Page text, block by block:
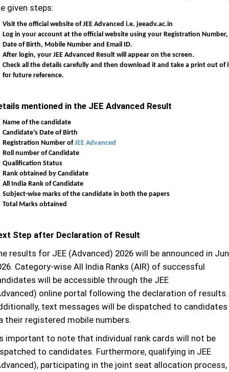
given steps:
Visit the official website of JEE Advanced i.e. jeeadv.ac.in
Log in your account at the official website using your Registration Number,
Date of Birth, Mobile Number and Email ID.
After login, your JEE Advanced Result will appear on the screen.
Check all the details carefully and then download it and take a print out of
for future reference.
mentioned in the JEE Advanced Result
Name of the candidate
Candidate’s Date of Birth
Registration Number ofJEE Advanced
Roll number of Candidate
Qualification Status
Rank obtained by Candidate
All India Rank of Candidate
Subject-wise marks of the candidate in both the papers
Total Marks obtained
Step after Declaration of Result
results for JEE (Advanced) 2026 will be announced in
Category-wise All India Ranks (AIR) of successful
will be accessible through the JEE
online portal following the declaration of results.
text messages will be dispatched to candidates
their registered mobile numbers.
important to note that individual rank cards will not be
to candidates. Furthermore, qualifying in JEE
participating in the joint seat allocation process,